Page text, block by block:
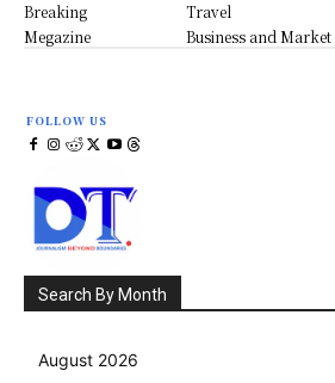
Breaking
Travel
Megazine
Business and Market
FOLLOW US
Search By Month
August 2026